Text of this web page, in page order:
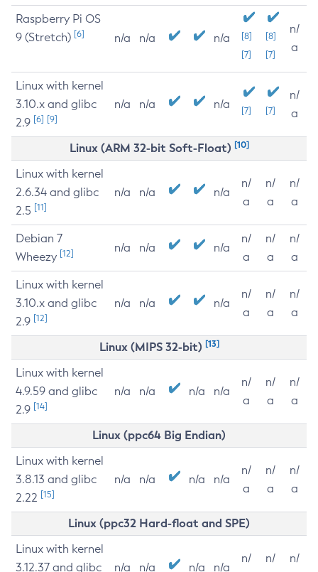
Raspberry Pi OS
9 (Stretch) [6] n/a n/a n/a
[8]
[7]
[8]
[7]
n/
a
Linux with kernel
3.10.x and glibc
2.9 [6] [9]
n/a n/a n/a [7] [7]
n/
a
Linux (ARM 32-bit Soft-Float) [10]
Linux with kernel
2.6.34 and glibc
2.5 [11]
n/a n/a n/a
n/
a
n/
a
n/
a
Debian 7
Wheezy [12] n/a n/a n/a
n/
a
n/
a
n/
a
Linux with kernel
3.10.x and glibc
2.9 [12]
n/a n/a n/a
n/
a
n/
a
n/
a
Linux (MIPS 32-bit) [13]
Linux with kernel
4.9.59 and glibc
2.9 [14]
n/a n/a n/a n/a
n/
a
n/
a
n/
a
Linux (ppc64 Big Endian)
Linux with kernel
3.8.13 and glibc
2.22 [15]
n/a n/a n/a n/a
n/
a
n/
a
n/
a
Linux (ppc32 Hard-float and SPE)
Linux with kernel
3.12.37 and glibc
n/a n/a n/a n/a
n/
n/
n/